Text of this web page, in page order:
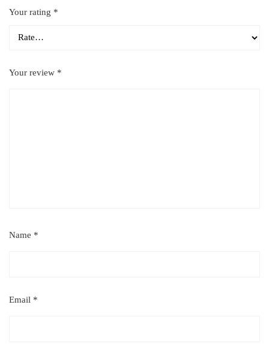
Your rating *
Your review *
Name *
Email *